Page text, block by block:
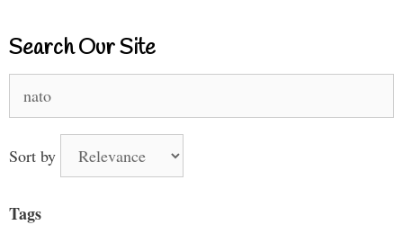
Search Our Site
for:
Sort by
Tags